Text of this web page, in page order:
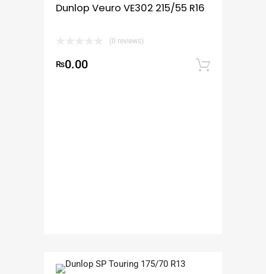
Dunlop Veuro VE302 215/55 R16
(0 reviews)
₨0.00